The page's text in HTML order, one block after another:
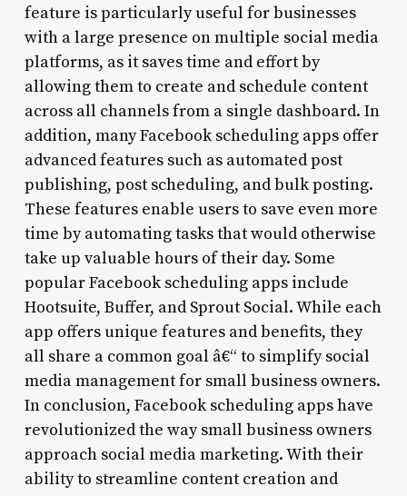
feature is particularly useful for businesses
with a large presence on multiple social media
platforms, as it saves time and effort by
allowing them to create and schedule content
across all channels from a single dashboard. In
addition, many Facebook scheduling apps offer
advanced features such as automated post
publishing, post scheduling, and bulk posting.
These features enable users to save even more
time by automating tasks that would otherwise
take up valuable hours of their day. Some
popular Facebook scheduling apps include
Hootsuite, Buffer, and Sprout Social. While each
app offers unique features and benefits, they
all share a common goal â€“ to simplify social
media management for small business owners.
In conclusion, Facebook scheduling apps have
revolutionized the way small business owners
approach social media marketing. With their
ability to streamline content creation and